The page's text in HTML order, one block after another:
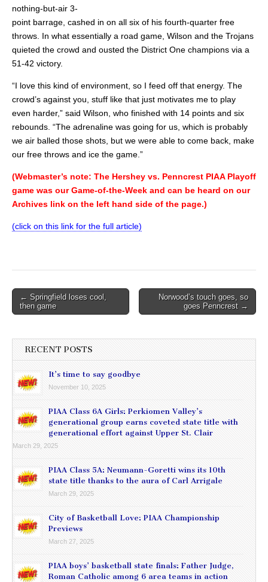
nothing-but-air 3-
point barrage, cashed in on all six of his fourth-quarter free
throws. In what essentially a road game, Wilson and the Trojans
quieted the crowd and ousted the District One champions via a
51-42 victory.
“I love this kind of environment, so I feed off that energy. The
crowd’s against you, stuff like that just motivates me to play
even harder,” said Wilson, who finished with 14 points and six
rebounds. “The adrenaline was going for us, which is probably
we air balled those shots, but we were able to come back, make
our free throws and ice the game.”
(Webmaster’s note: The Hershey vs. Penncrest PIAA Playoff
game was our Game-of-the-Week and can be heard on our
Archives link on the left hand side of the page.)
(click on this link for the full article)
Post
navigation
← Springfield loses cool,
then game
Norwood’s touch goes, so
goes Penncrest →
RECENT POSTS
It’s time to say goodbye
November 10, 2025
PIAA Class 6A Girls: Perkiomen Valley’s
generational group earns coveted state title with
generational effort against Upper St. Clair
March 29, 2025
PIAA Class 5A: Neumann-Goretti wins its 10th
state title thanks to the aura of Carl Arrigale
March 29, 2025
City of Basketball Love: PIAA Championship
Previews
March 27, 2025
PIAA boys’ basketball state finals: Father Judge,
Roman Catholic among 6 area teams in action